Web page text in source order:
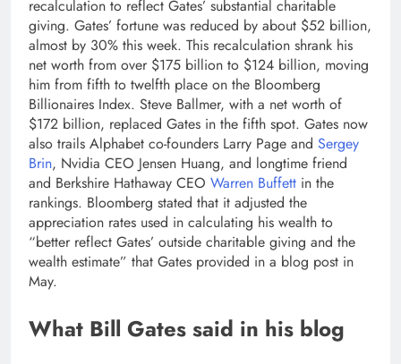
recalculation to reflect Gates’ substantial charitable
giving. Gates’ fortune was reduced by about $52 billion,
almost by 30% this week. This recalculation shrank his
net worth from over $175 billion to $124 billion, moving
him from fifth to twelfth place on the Bloomberg
Billionaires Index. Steve Ballmer, with a net worth of
$172 billion, replaced Gates in the fifth spot. Gates now
also trails Alphabet co-founders Larry Page and Sergey
Brin, Nvidia CEO Jensen Huang, and longtime friend
and Berkshire Hathaway CEO Warren Buffett in the
rankings. Bloomberg stated that it adjusted the
appreciation rates used in calculating his wealth to
“better reflect Gates’ outside charitable giving and the
wealth estimate” that Gates provided in a blog post in
May.
What Bill Gates said in his blog